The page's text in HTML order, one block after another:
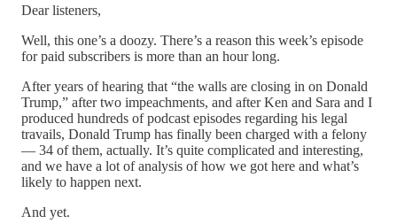
Dear listeners,
Well, this one’s a doozy. There’s a reason this week’s episode
for paid subscribers is more than an hour long.
After years of hearing that “the walls are closing in on Donald
Trump,” after two impeachments, and after Ken and Sara and I
produced hundreds of podcast episodes regarding his legal
travails, Donald Trump has finally been charged with a felony
— 34 of them, actually. It’s quite complicated and interesting,
and we have a lot of analysis of how we got here and what’s
likely to happen next.
And yet.